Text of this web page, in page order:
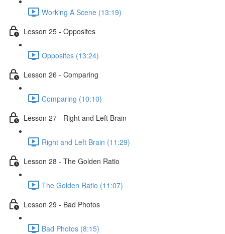
Working A Scene (13:19)
Lesson 25 - Opposites
Opposites (13:24)
Lesson 26 - Comparing
Comparing (10:10)
Lesson 27 - Right and Left Brain
Right and Left Brain (11:29)
Lesson 28 - The Golden Ratio
The Golden Ratio (11:07)
Lesson 29 - Bad Photos
Bad Photos (8:15)